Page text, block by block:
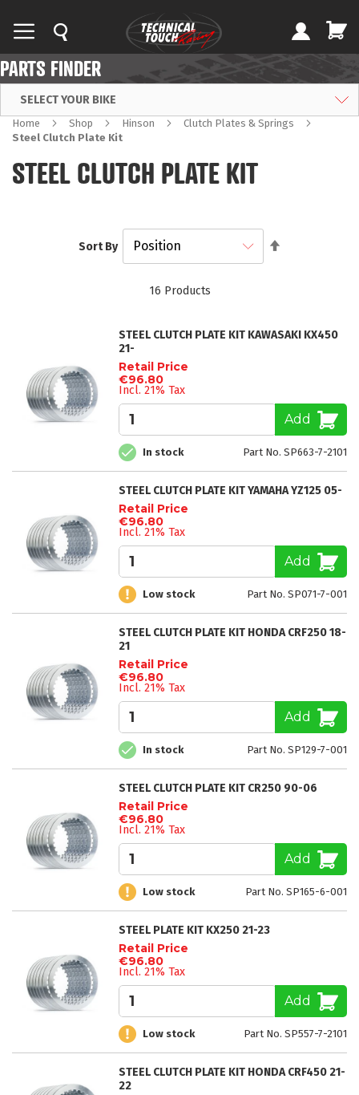
PARTS FINDER
SELECT YOUR BIKE
Home Shop Hinson
Clutch Plates & Springs
Steel Clutch Plate Kit
STEEL CLUTCH PLATE KIT
16 Products
Sort By
STEEL CLUTCH PLATE KIT KAWASAKI KX450
21-
Retail Price
€96.80
Incl. 21% Tax
Add
In stock Part No. SP663-7-2101
STEEL CLUTCH PLATE KIT YAMAHA YZ125 05-
Retail Price
€96.80
Incl. 21% Tax
Add
Low stock Part No. SP071-7-001
STEEL CLUTCH PLATE KIT HONDA CRF250 18-
21
Retail Price
€96.80
Incl. 21% Tax
Add
In stock Part No. SP129-7-001
STEEL CLUTCH PLATE KIT CR250 90-06
Retail Price
€96.80
Incl. 21% Tax
Add
Low stock Part No. SP165-6-001
STEEL PLATE KIT KX250 21-23
Retail Price
€96.80
Incl. 21% Tax
Add
Low stock Part No. SP557-7-2101
STEEL CLUTCH PLATE KIT HONDA CRF450 21-
22